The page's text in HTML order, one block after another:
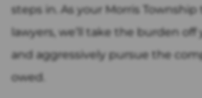
steps in. As your Morris
lawyers, we’ll take the burden
and aggressively pursue the
owed.